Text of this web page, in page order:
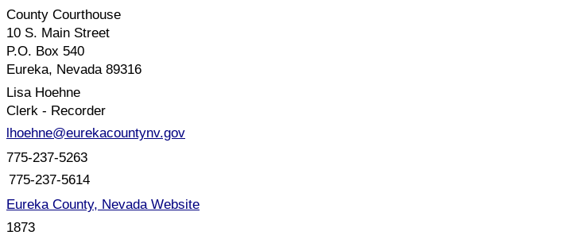
County Courthouse
10 S. Main Street
P.O. Box 540
Eureka, Nevada 89316
Lisa Hoehne
Clerk - Recorder
lhoehne@eurekacountynv.gov
775-237-5263
775-237-5614
Eureka County, Nevada Website
1873